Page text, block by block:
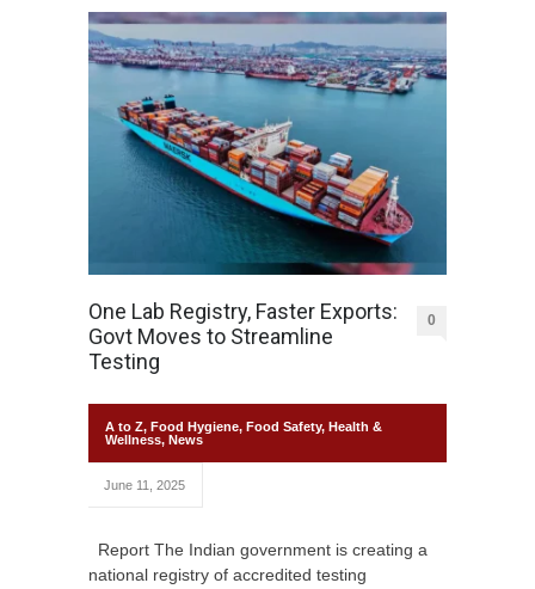
One Lab Registry, Faster Exports:
Govt Moves to Streamline
Testing
0
A to Z, Food Hygiene, Food Safety, Health &
Wellness, News
June 11, 2025
Report The Indian government is creating a
national registry of accredited testing